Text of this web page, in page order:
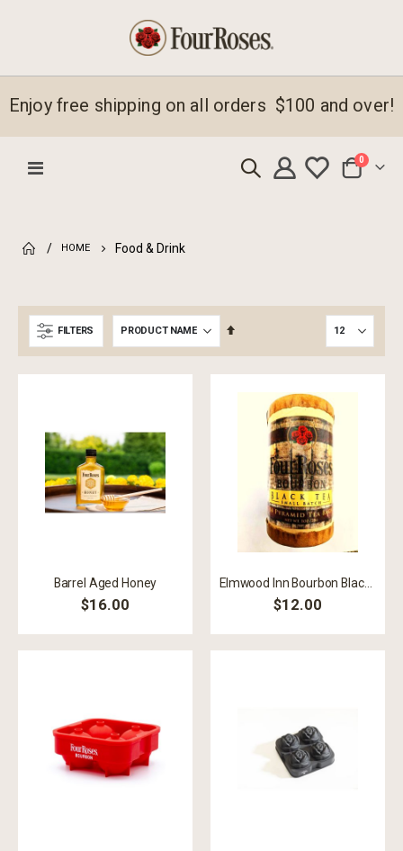
Enjoy free shipping on all orders $100 and over!
Toggle
Cart
0 items
HOME Food & Drink
FILTERS
Set
Barrel Aged Honey
$16.00
Elmwood Inn Bourbon Black Tea
$12.00